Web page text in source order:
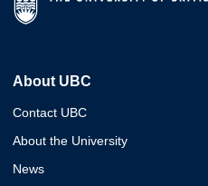
About UBC
Contact UBC
About the University
News